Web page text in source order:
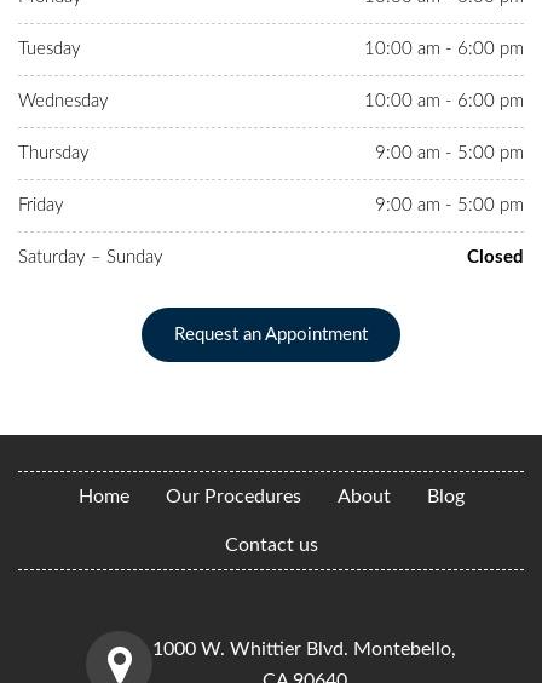
Tuesday 10:00 am - 6:00 pm
Wednesday 10:00 am - 6:00 pm
Thursday 9:00 am - 5:00 pm
Friday 9:00 am - 5:00 pm
Saturday – Sunday Closed
Request an Appointment
Home Our Procedures About Blog
Contact us
1000 W. Whittier Blvd. Montebello,